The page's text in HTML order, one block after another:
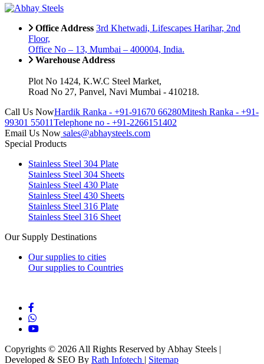
Office Address 3rd Khetwadi, Lifescapes Harihar, 2nd
Floor,
Office No – 13, Mumbai – 400004, India.
Warehouse Address
Plot No 1424, K.W.C Steel Market,
Road No 27, Panvel, Navi Mumbai - 410218.
Call Us NowHardik Ranka - +91-91670 66280Mitesh Ranka - +91-
99301 55011Telephone no - +91-2266151402
Email Us Now sales@abhaysteels.com
Special Products
Stainless Steel 304 Plate
Stainless Steel 304 Sheets
Stainless Steel 430 Plate
Stainless Steel 430 Sheets
Stainless Steel 316 Plate
Stainless Steel 316 Sheet
Our Supply Destinations
Our supplies to cities
Our supplies to Countries
Copyrights © 2026 All Rights Reserved by Abhay Steels |
Developed & SEO By Rath Infotech | Sitemap